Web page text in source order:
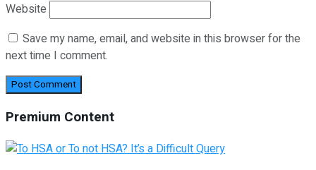
Website
Save my name, email, and website in this browser for the
next time I comment.
Premium Content